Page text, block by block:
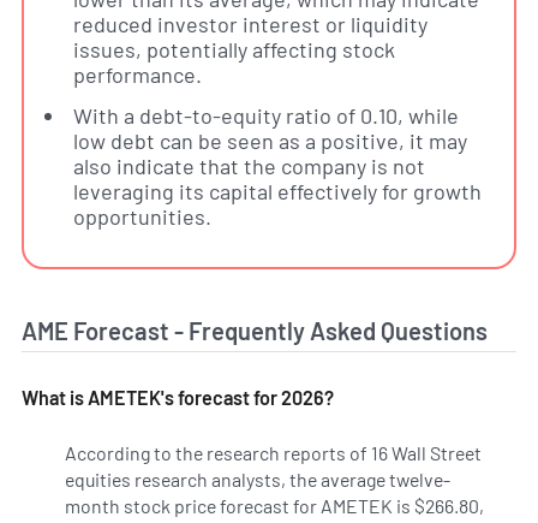
reduced investor interest or liquidity
issues, potentially affecting stock
performance.
With a debt-to-equity ratio of 0.10, while
low debt can be seen as a positive, it may
also indicate that the company is not
leveraging its capital effectively for growth
opportunities.
AME Forecast - Frequently Asked Questions
What is AMETEK's forecast for 2026?
According to the research reports of 16 Wall Street
equities research analysts, the average twelve-
month stock price forecast for AMETEK is $266.80,